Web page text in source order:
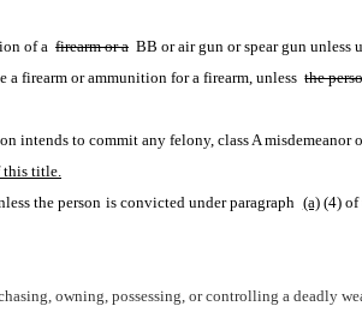
of a firearm or a BB or air gun or spear gun unless
a firearm or ammunition for a firearm, unless the
intends to commit any felony, class A
this title.
the person is convicted under paragraph (a) (4) of
owning, possessing, or controlling a deadly